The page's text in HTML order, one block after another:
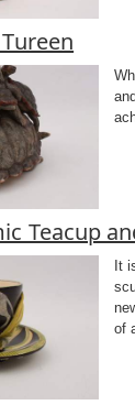
Teacup
It
of